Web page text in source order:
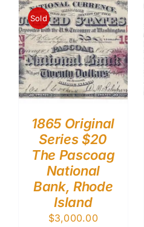
Sold
1865 Original
Series $20
The Pascoag
National
Bank, Rhode
Island
$3,000.00